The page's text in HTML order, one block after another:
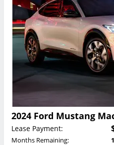
2024 Ford Mustang
Lease Payment:
Months Remaining: